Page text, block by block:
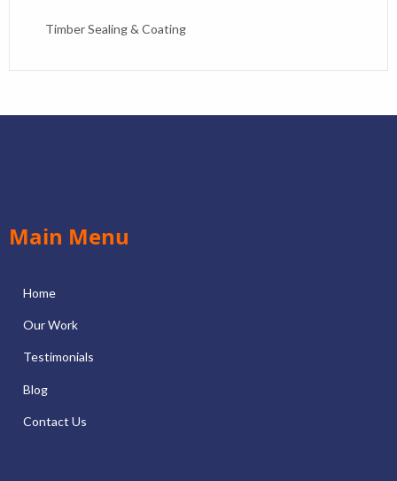
Timber Sealing & Coating
Main Menu
Home
Our Work
Testimonials
Blog
Contact Us